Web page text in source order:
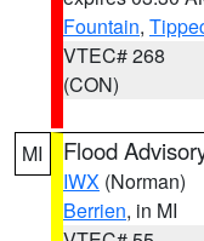
Fountain,
VTEC# 268
(CON)
MI Flood
IWX (Norman)
Berrien, in MI